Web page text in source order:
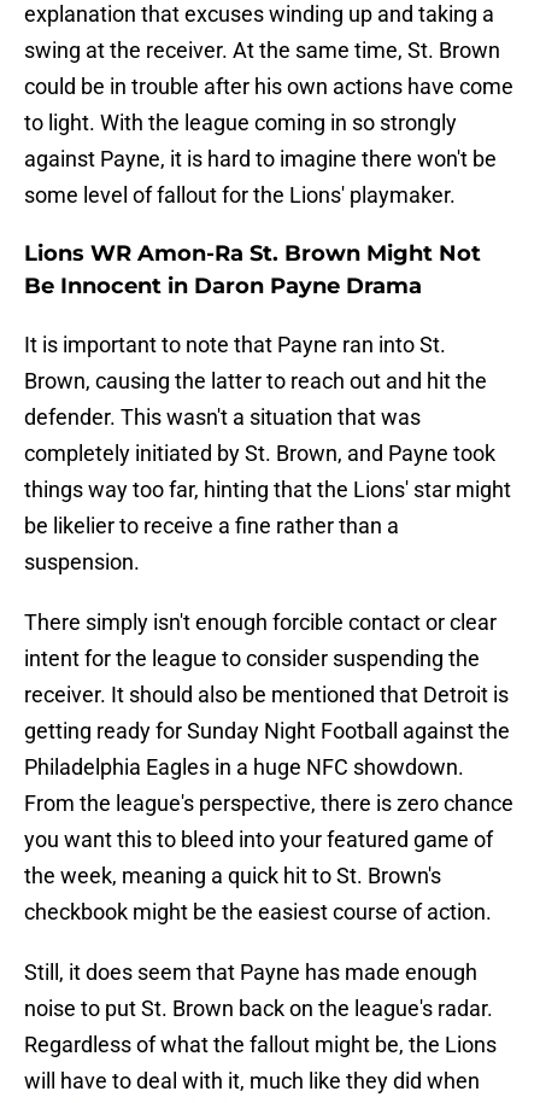
explanation that excuses winding up and taking a
swing at the receiver. At the same time, St. Brown
could be in trouble after his own actions have come
to light. With the league coming in so strongly
against Payne, it is hard to imagine there won't be
some level of fallout for the Lions' playmaker.
Lions WR Amon-Ra St. Brown Might Not
Be Innocent in Daron Payne Drama
It is important to note that Payne ran into St.
Brown, causing the latter to reach out and hit the
defender. This wasn't a situation that was
completely initiated by St. Brown, and Payne took
things way too far, hinting that the Lions' star might
be likelier to receive a fine rather than a
suspension.
There simply isn't enough forcible contact or clear
intent for the league to consider suspending the
receiver. It should also be mentioned that Detroit is
getting ready for Sunday Night Football against the
Philadelphia Eagles in a huge NFC showdown.
From the league's perspective, there is zero chance
you want this to bleed into your featured game of
the week, meaning a quick hit to St. Brown's
checkbook might be the easiest course of action.
Still, it does seem that Payne has made enough
noise to put St. Brown back on the league's radar.
Regardless of what the fallout might be, the Lions
will have to deal with it, much like they did when